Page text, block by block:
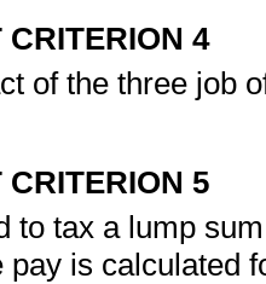
4
of the three job
5
to tax a lump
pay is calculated